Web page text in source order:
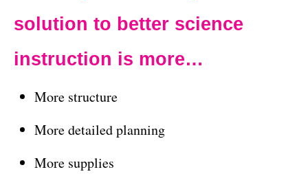
solution to better science
instruction is more…
More structure
More detailed planning
More supplies